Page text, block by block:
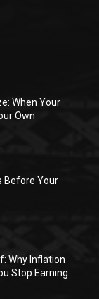
When Your
Own
Before Your
Why Inflation
Stop Earning